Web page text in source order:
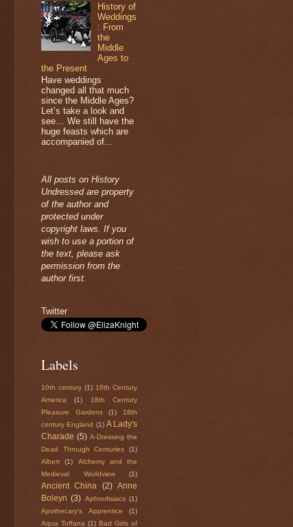
History of
Weddings
: From
the
Middle
Ages to
the Present
Have weddings
changed all that much
since the Middle Ages?
Let’s take a look and
see… We still have the
huge feasts which are
accompanied of...
All posts on History
Undressed are property
of the author and
protected under
copyright laws. If you
wish to use a portion of
the text, please ask
permission from the
author first.
Twitter
Labels
10th century (1) 18th Century
America
(1)
18th Century
Pleasure Gardens
(1)
18th
century England (1) A Lady's
Charade (5) A-Dressing the
Dead Through Centuries
(1)
Albert
(1)
Alchemy and the
Medieval Worldview
(1)
Ancient China (2)
Anne
Boleyn (3) Aphrodisiacs (1)
Apothecary's Apprentice
(1)
Aqua Toffana (1) Bad Girls of